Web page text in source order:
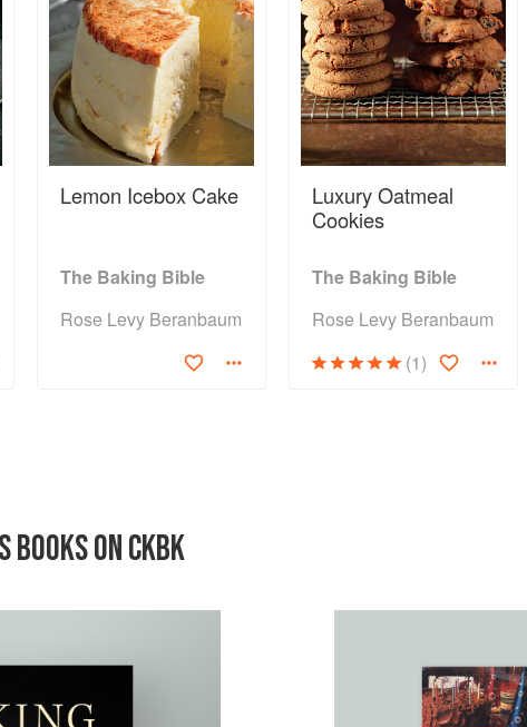
Lemon Icebox Cake
The Baking Bible
Rose Levy Beranbaum
Luxury Oatmeal
Cookies
The Baking Bible
Rose Levy Beranbaum
(1)
BOOKS ON CKBK